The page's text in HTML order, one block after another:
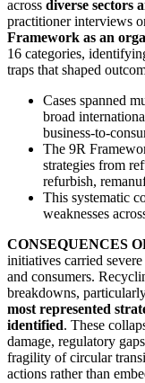
across diverse sectors
practitioner interviews
Framework as an
16 categories,
traps that shaped
Cases spanned
broad
business-to-
The 9R
strategies from
refurbish,
This systematic
weaknesses
CONSEQUENCES
initiatives carried
and consumers.
breakdowns,
most represented
identified. These
damage, regulatory
fragility of circular
actions rather than